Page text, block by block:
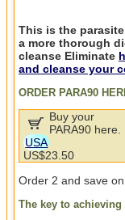
This is the
a more thorough
cleanse Eliminate
and cleanse your
ORDER PARA90
Buy your
PARA90 here.
USA
US$23.50
Order 2 and save on
The key to